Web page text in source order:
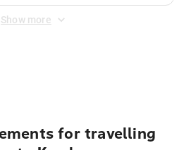
Show more
for travelling